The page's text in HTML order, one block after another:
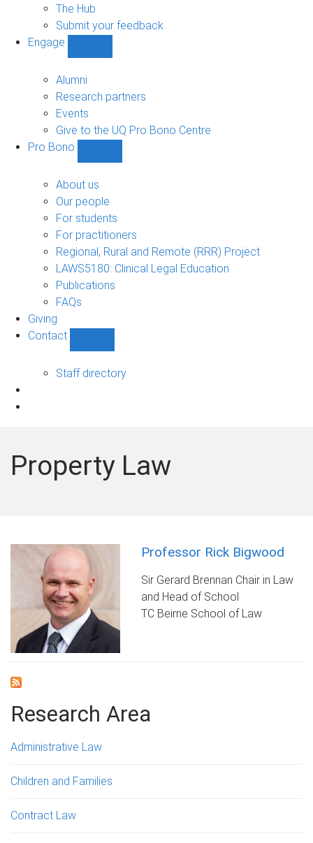
The Hub
Submit your feedback
Engage
navigation
Alumni
Research partners
Events
Give to the UQ Pro Bono Centre
Pro Bono
sub-
About us
Our people
For students
For practitioners
Regional, Rural and Remote (RRR) Project
LAWS5180: Clinical Legal Education
Publications
FAQs
Giving
Contact
sub-
Staff directory
Property Law
Professor Rick Bigwood
Sir Gerard Brennan Chair in Law
and Head of School
TC Beirne School of Law
Research Area
Administrative Law
Children and Families
Contract Law